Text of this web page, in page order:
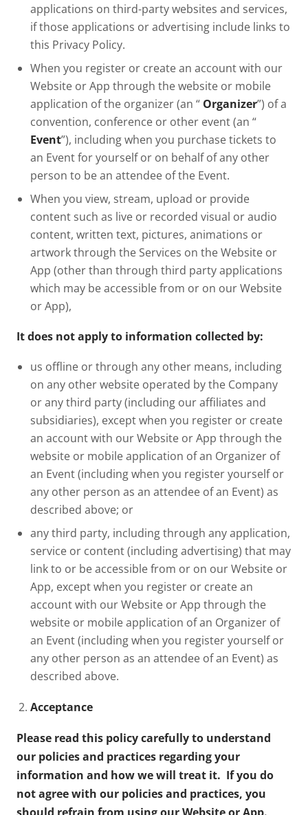
applications on third-party websites and services,
if those applications or advertising include links to
this Privacy Policy.
When you register or create an account with our
Website or App through the website or mobile
application of the organizer (an “ Organizer”) of a
convention, conference or other event (an “
Event”), including when you purchase tickets to
an Event for yourself or on behalf of any other
person to be an attendee of the Event.
When you view, stream, upload or provide
content such as live or recorded visual or audio
content, written text, pictures, animations or
artwork through the Services on the Website or
App (other than through third party applications
which may be accessible from or on our Website
or App),
It does not apply to information collected by:
us offline or through any other means, including
on any other website operated by the Company
or any third party (including our affiliates and
subsidiaries), except when you register or create
an account with our Website or App through the
website or mobile application of an Organizer of
an Event (including when you register yourself or
any other person as an attendee of an Event) as
described above; or
any third party, including through any application,
service or content (including advertising) that may
link to or be accessible from or on our Website or
App, except when you register or create an
account with our Website or App through the
website or mobile application of an Organizer of
an Event (including when you register yourself or
any other person as an attendee of an Event) as
described above.
Acceptance
Please read this policy carefully to understand
our policies and practices regarding your
information and how we will treat it. If you do
not agree with our policies and practices, you
should refrain from using our Website or App.